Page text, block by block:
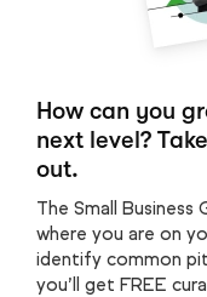
How can you
next level?
out.
The Small Business
where you are on
identify common
you’ll get FREE